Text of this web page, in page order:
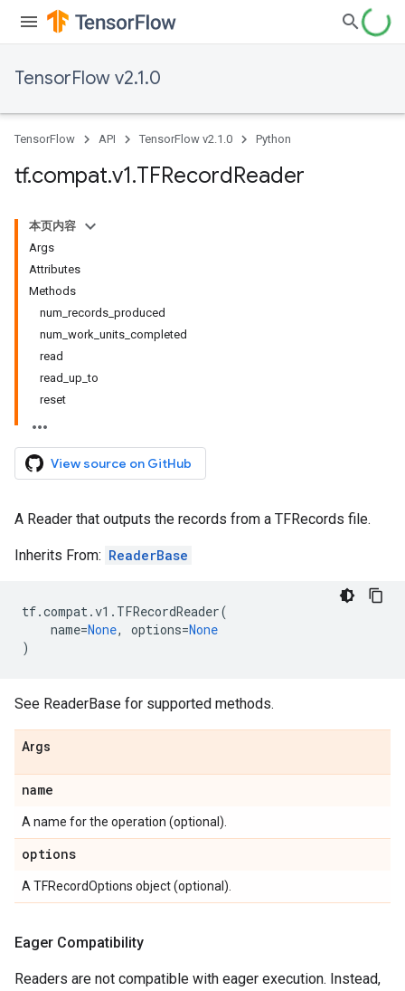
TensorFlow v2.1.0
TensorFlow API TensorFlow v2.1.0 Python
tf.compat.v1.TFRecordReader
本页内容
Args
Attributes
Methods
num_records_produced
num_work_units_completed
read
read_up_to
reset
View source on GitHub
A Reader that outputs the records from a TFRecords file.
Inherits From: ReaderBase
tf.compat.v1 . TFRecordReader(
name=None, options=None
)
See ReaderBase for supported methods.
Args
name
A name for the operation (optional).
options
A TFRecordOptions object (optional).
Eager Compatibility
Readers are not compatible with eager execution. Instead,